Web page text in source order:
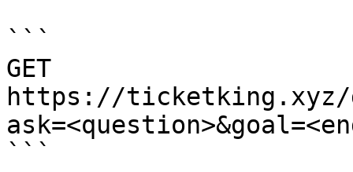
```
GET
https://ticketking.xyz/
```